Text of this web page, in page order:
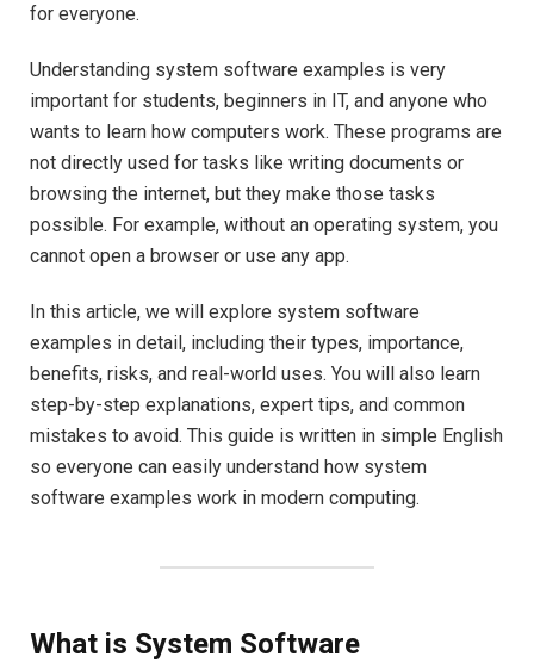
for everyone.
Understanding system software examples is very
important for students, beginners in IT, and anyone who
wants to learn how computers work. These programs are
not directly used for tasks like writing documents or
browsing the internet, but they make those tasks
possible. For example, without an operating system, you
cannot open a browser or use any app.
In this article, we will explore system software
examples in detail, including their types, importance,
benefits, risks, and real-world uses. You will also learn
step-by-step explanations, expert tips, and common
mistakes to avoid. This guide is written in simple English
so everyone can easily understand how system
software examples work in modern computing.
What is System Software